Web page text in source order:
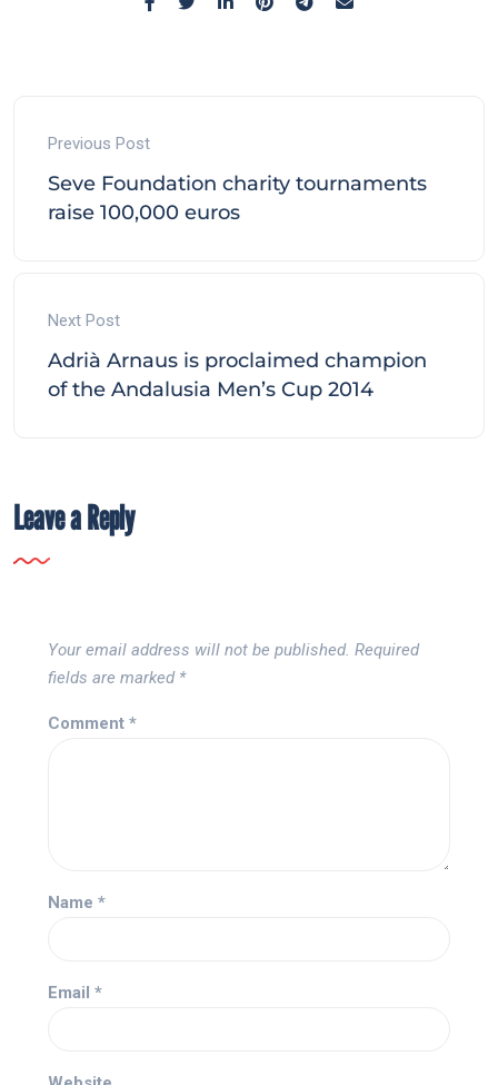
Previous Post
Seve Foundation charity tournaments
raise 100,000 euros
Next Post
Adrià Arnaus is proclaimed champion
of the Andalusia Men’s Cup 2014
Leave a Reply
Your email address will not be published. Required
fields are marked *
Comment *
Name *
Email *